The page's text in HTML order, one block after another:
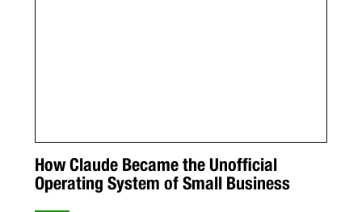
How Claude Became the Unofficial
Operating System of Small Business